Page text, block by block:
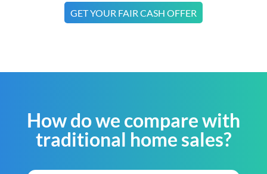
GET YOUR FAIR CASH OFFER
How do we compare with
traditional home sales?